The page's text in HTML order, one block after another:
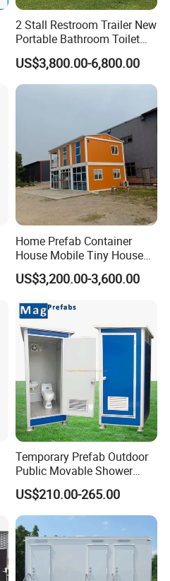
2 Stall Restroom Trailer New
Portable Bathroom Toilet
Outdoor Restroom
Temporary Wc 3 Station
Mobile Toilet Trailer
US$3,800.00-6,800.00
Home Prefab Container
House Mobile Tiny House
Shipping Container House
Glass Container House
Structure Factory
Prefabricated Container
US$3,200.00-3,600.00
Temporary Prefab Outdoor
Public Movable Shower
Mobile Bathroom Portable
Toilet
US$210.00-265.00